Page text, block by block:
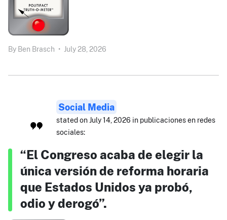
By Ben Brasch • July 28, 2026
Social Media
stated on July 14, 2026 in publicaciones en redes
sociales:
“El Congreso acaba de elegir la
única versión de reforma horaria
que Estados Unidos ya probó,
odio y derogó”.